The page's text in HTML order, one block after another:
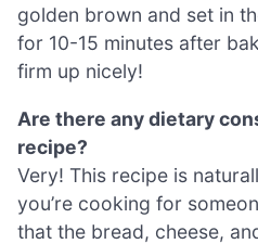
golden brown and set in
for 10-15 minutes after
firm up nicely!
Are there any dietary
recipe?
Very! This recipe is
you’re cooking for
that the bread, cheese,